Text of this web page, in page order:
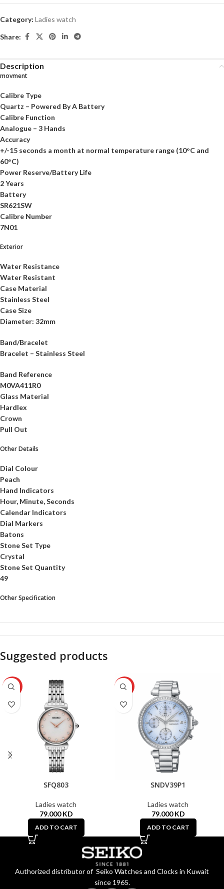
Category: Ladies watch
Share:
Description
movment
Calibre Type
Quartz – Powered By A Battery
Calibre Function
Analogue – 3 Hands
Accuracy
+/-15 seconds a month at normal temperature range (10°C and
60°C)
Power Reserve/Battery Life
2 Years
Battery
SR621SW
Calibre Number
7N01
Exterior
Water Resistance
Water Resistant
Case Material
Stainless Steel
Case Size
Diameter: 32mm
Band/Bracelet
Bracelet – Stainless Steel
Band Reference
M0VA411R0
Glass Material
Hardlex
Crown
Pull Out
Other Details
Dial Colour
Peach
Hand Indicators
Hour, Minute, Seconds
Calendar Indicators
Dial Markers
Batons
Stone Set Type
Crystal
Stone Set Quantity
49
Other Specification
Suggested products
HOT
SFQ803
Ladies watch
79.000KD
ADD TO CART
HOT
SNDV39P1
Ladies watch
79.000KD
ADD TO CART
Authorized distributor of Seiko Watches and Clocks in Kuwait
since 1965.